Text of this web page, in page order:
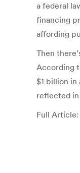
a federal
financing
affording
Then
According
$1 billion
reflected in
Full Article: